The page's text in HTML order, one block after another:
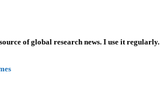
of global research news. I use it regularly.